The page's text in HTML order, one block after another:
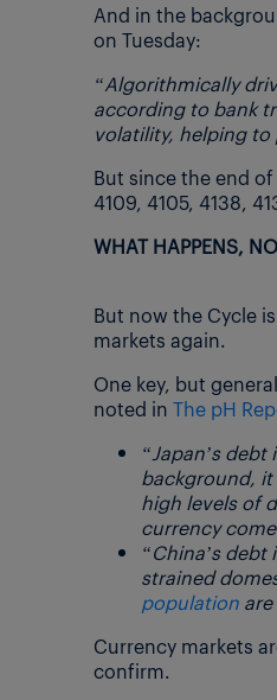
And in the
on Tuesday:
“Algorithmically
according to bank
volatility, helping to
But since the end
4109, 4105, 4138,
WHAT HAPPENS,
But now the Cycle
markets again.
One key, but
noted in The pH
“Japan’s
background, it
high levels of
currency
“China’s debt
strained
population
Currency markets
confirm.